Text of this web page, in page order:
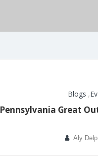
Blogs ,
Pennsylvania Great
Aly Delp